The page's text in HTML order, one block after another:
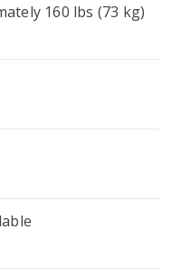
160 lbs (73 kg)